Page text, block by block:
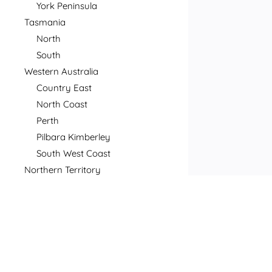
York Peninsula
Tasmania
North
South
Western Australia
Country East
North Coast
Perth
Pilbara Kimberley
South West Coast
Northern Territory